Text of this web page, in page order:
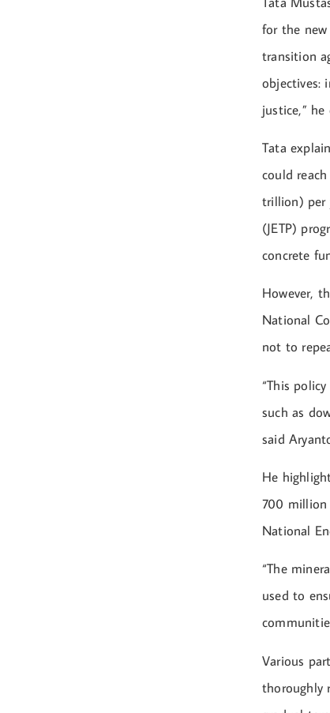
for the
transition
objectives:
justice,” he
Tata
could
trillion) per
(JETP)
concrete
However,
National
not to
“This
such as
said
He
700 million
National
“The
used to
Various
thoroughly